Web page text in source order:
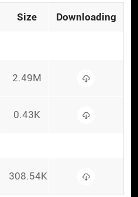
Size Downloading
2.49M
0.43K
308.54K